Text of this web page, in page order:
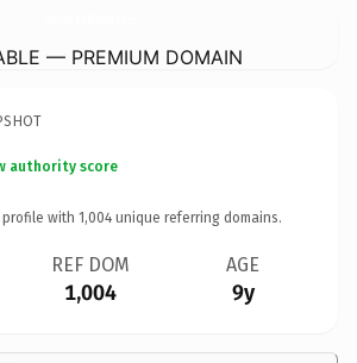
— PREMIUM DOMAIN
authority score
with 1,004 unique referring domains.
REF DOM
1,004
AGE
9y